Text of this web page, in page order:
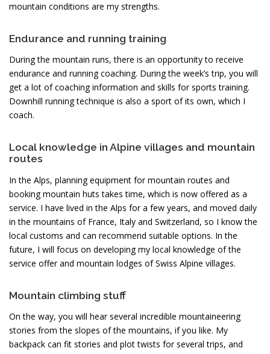
mountain conditions are my strengths.
Endurance and running training
During the mountain runs, there is an opportunity to receive
endurance and running coaching. During the week’s trip, you will
get a lot of coaching information and skills for sports training.
Downhill running technique is also a sport of its own, which I
coach.
Local knowledge in Alpine villages and mountain
routes
In the Alps, planning equipment for mountain routes and
booking mountain huts takes time, which is now offered as a
service. I have lived in the Alps for a few years, and moved daily
in the mountains of France, Italy and Switzerland, so I know the
local customs and can recommend suitable options. In the
future, I will focus on developing my local knowledge of the
service offer and mountain lodges of Swiss Alpine villages.
Mountain climbing stuff
On the way, you will hear several incredible mountaineering
stories from the slopes of the mountains, if you like. My
backpack can fit stories and plot twists for several trips, and